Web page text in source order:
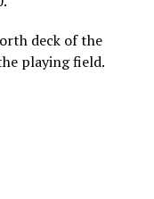
deck of the
playing field.